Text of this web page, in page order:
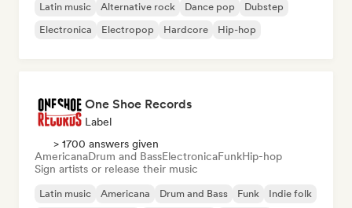
Latin music Alternative rock Dance pop
Dubstep
Electronica
Electropop Hardcore Hip-hop
One Shoe Records
Label
> 1700 answers given
AmericanaDrum and BassElectronicaFunkHip-hop
Sign artists or release their music
Latin music Americana Drum and Bass Funk
Indie folk